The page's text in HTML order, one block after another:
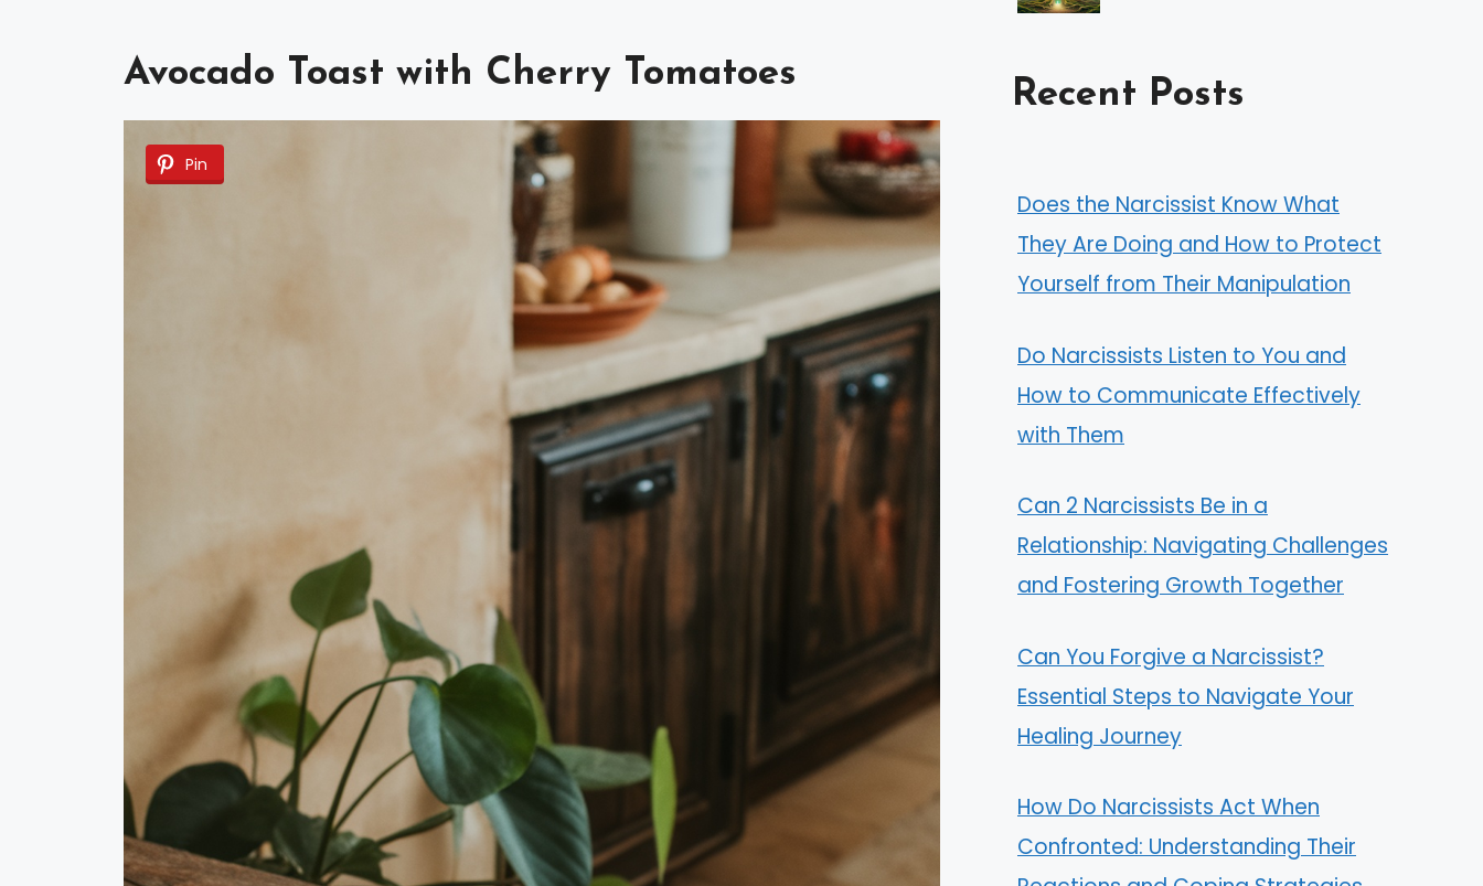
Avocado Toast with Cherry Tomatoes
Pin
Recent Posts
Does the Narcissist Know What
They Are Doing and How to Protect
Yourself from Their Manipulation
Do Narcissists Listen to You and
How to Communicate Effectively
with Them
Can 2 Narcissists Be in a
Relationship: Navigating Challenges
and Fostering Growth Together
Can You Forgive a Narcissist?
Essential Steps to Navigate Your
Healing Journey
How Do Narcissists Act When
Confronted: Understanding Their